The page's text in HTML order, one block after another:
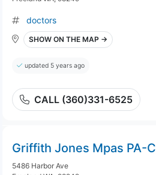
doctors
SHOW ON THE MAP →
updated 5 years ago
CALL (360)331-6525
Griffith Jones Mpas PA-C
5486 Harbor Ave